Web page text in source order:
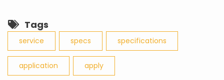
Tags
service specs specifications
application apply